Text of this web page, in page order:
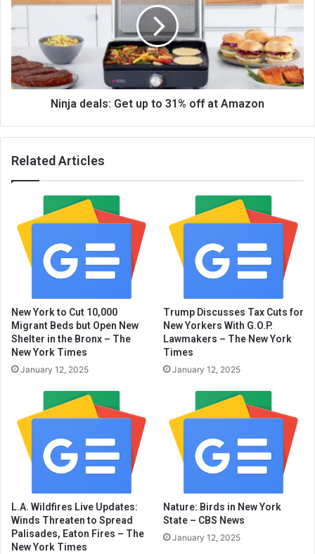
Ninja deals: Get up to 31% off at Amazon
Related Articles
New York to Cut 10,000
Migrant Beds but Open New
Shelter in the Bronx – The
New York Times
January 12, 2025
Trump Discusses Tax Cuts for
New Yorkers With G.O.P.
Lawmakers – The New York
Times
January 12, 2025
L.A. Wildfires Live Updates:
Winds Threaten to Spread
Palisades, Eaton Fires – The
New York Times
Nature: Birds in New York
State – CBS News
January 12, 2025